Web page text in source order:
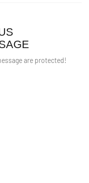
are protected!